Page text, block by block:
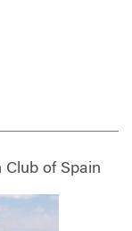
Club of Spain